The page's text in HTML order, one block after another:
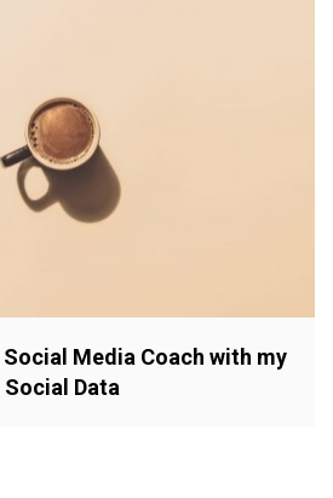
Social Media Coach with my
Social Data